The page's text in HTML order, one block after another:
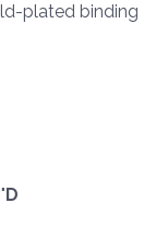
plated binding
D